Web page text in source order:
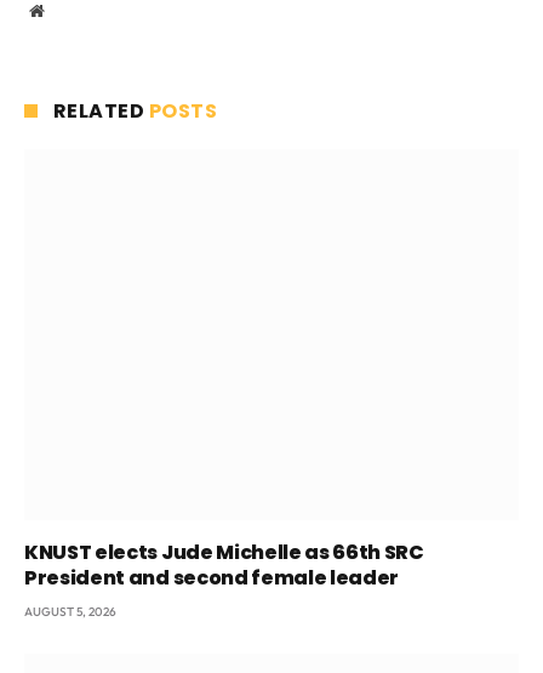
Website
RELATED POSTS
KNUST elects Jude Michelle as 66th SRC
President and second female leader
AUGUST 5, 2026